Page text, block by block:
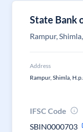
State Bank
Rampur,
Address
Rampur, Shimla,
IFSC Code
SBIN0000703